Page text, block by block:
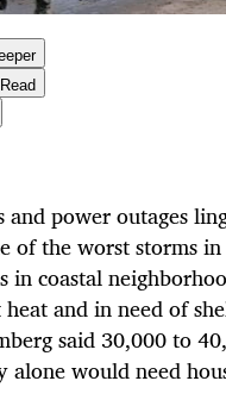
and power outages
of the worst storms
in coastal
and in need of
said 30,000 to
alone would need